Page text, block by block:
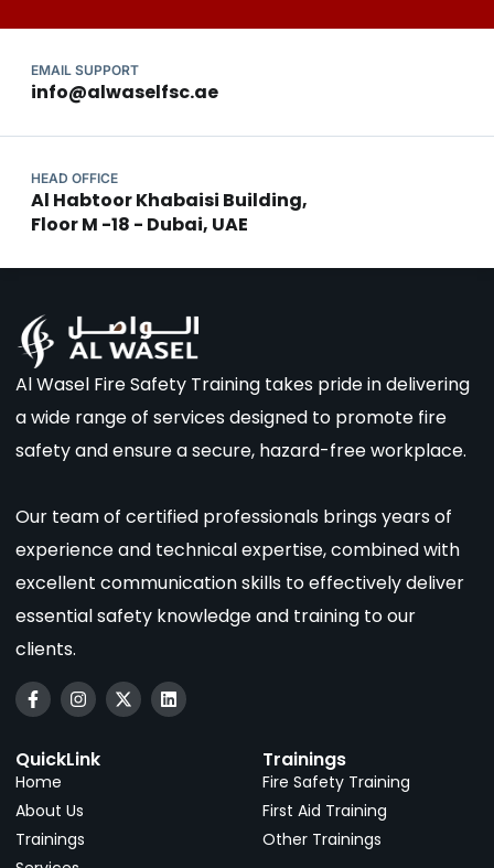
HEAD OFFICE
Al Habtoor Khabaisi Building,
Floor M -18 - Dubai, UAE
EMAIL SUPPORT
info@alwaselfsc.ae
Al Wasel Fire Safety Training takes pride in delivering
a wide range of services designed to promote fire
safety and ensure a secure, hazard-free workplace.
Our team of certified professionals brings years of
experience and technical expertise, combined with
excellent communication skills to effectively deliver
essential safety knowledge and training to our
clients.
QuickLink
Home
About Us
Trainings
Trainings
Fire Safety Training
First Aid Training
Other Trainings